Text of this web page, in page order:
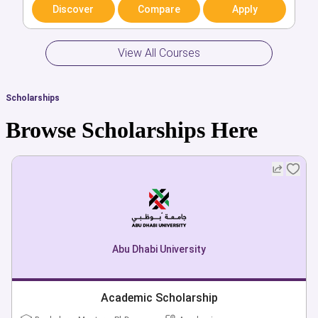
Arts & Humanities
Discover Compare Apply
View All Courses
Scholarships
Browse Scholarships Here
Abu Dhabi University
Academic Scholarship